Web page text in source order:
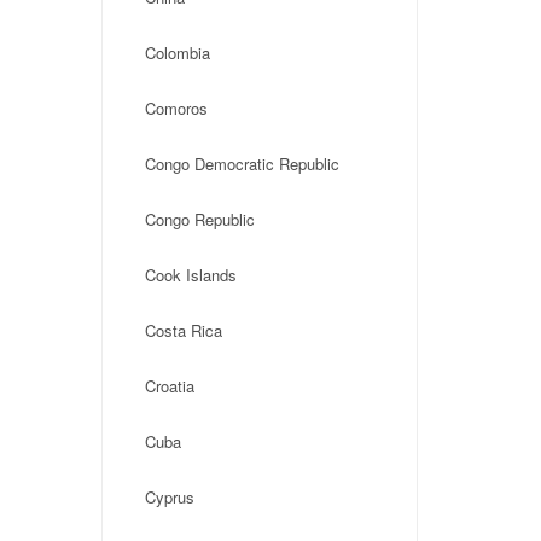
Colombia
Comoros
Congo Democratic Republic
Congo Republic
Cook Islands
Costa Rica
Croatia
Cuba
Cyprus